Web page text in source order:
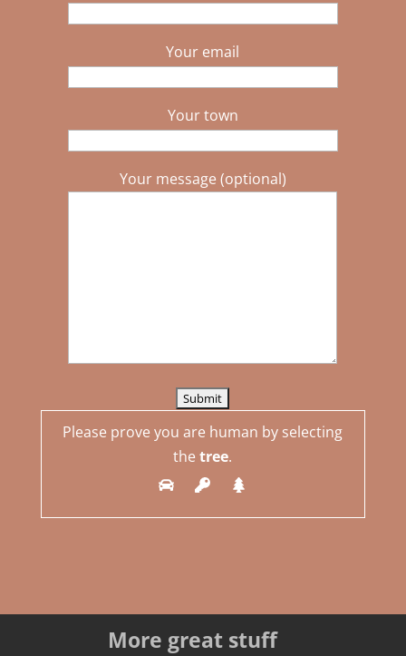
Your email
Your town
Your message (optional)
Please prove you are human by selecting
the tree.
More great stuff